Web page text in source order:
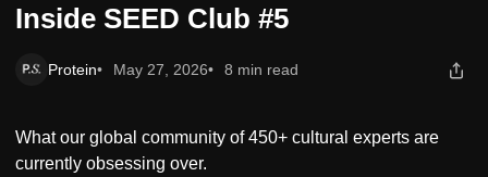
Inside SEED Club #5
Protein May 27, 2026 8 min read
What our global community of 450+ cultural experts are
currently obsessing over.